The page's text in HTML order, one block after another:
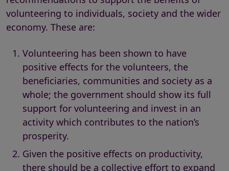
volunteering to individuals, society and the wider
economy. These are:
Volunteering has been shown to have
positive effects for the volunteers, the
beneficiaries, communities and society as a
whole; the government should show its full
support for volunteering and invest in an
activity which contributes to the nation’s
prosperity.
Given the positive effects on productivity,
there should be a collective effort to expand